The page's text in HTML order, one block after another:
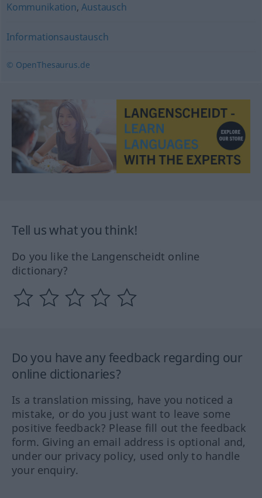
Kommunikation,Austausch
Informationsaustausch
© OpenThesaurus.de
Tell us what you think!
Do you like the Langenscheidt online
dictionary?
Do you have any feedback regarding our
online dictionaries?
Is a translation missing, have you noticed a
mistake, or do you just want to leave some
positive feedback? Please fill out the feedback
form. Giving an email address is optional and,
under our privacy policy, used only to handle
your enquiry.